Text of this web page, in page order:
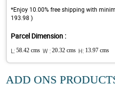
*Enjoy 10.00% free shipping with
193.98 )
Parcel Dimension :
L: 58.42 cms W : 20.32 cms H: 13.97 cms
ADD ONS